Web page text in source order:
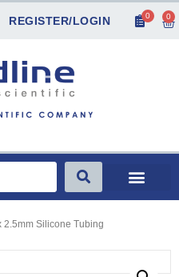
REGISTER/LOGIN 0 0
2.5mm Silicone Tubing